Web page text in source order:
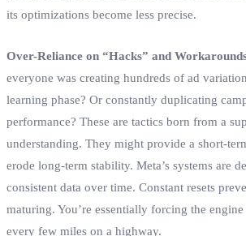
its optimizations become less precise.
Over-Reliance on “Hacks” and
everyone was creating hundreds of ad
learning phase? Or constantly duplicating
performance? These are tactics born from a
understanding. They might provide a short-
erode long-term stability. Meta’s systems are
consistent data over time. Constant resets
maturing. You’re essentially forcing the
every few miles on a highway.